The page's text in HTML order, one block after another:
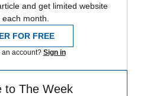
and get limited website
month.
FOR FREE
account? Sign in
to The Week